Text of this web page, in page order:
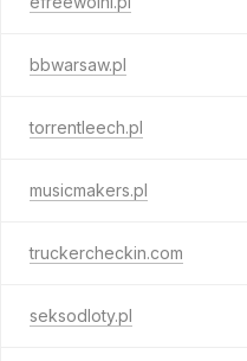
bbwarsaw.pl
torrentleech.pl
musicmakers.pl
truckercheckin.com
seksodloty.pl